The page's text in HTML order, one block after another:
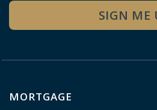
SIGN ME
MORTGAGE